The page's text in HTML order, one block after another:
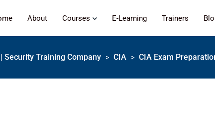
About Courses E-Learning Trainers
Security Training Company > CIA > CIA Exam